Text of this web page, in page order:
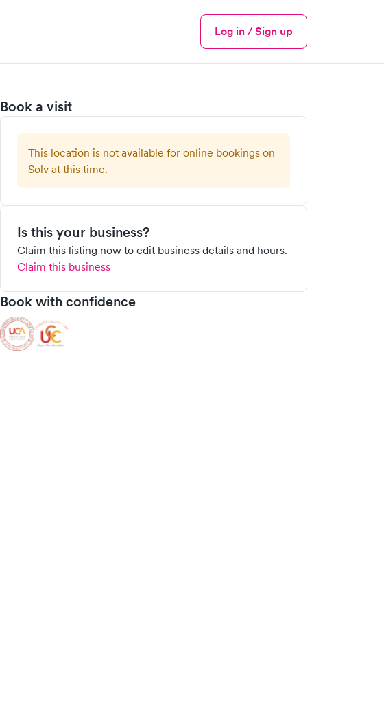
Menu
Log in / Sign up
Book a visit
This location is not available for online bookings on
Solv at this time.
Is this your business?
Claim this listing now to edit business details and hours.
Claim this business
Book with confidence